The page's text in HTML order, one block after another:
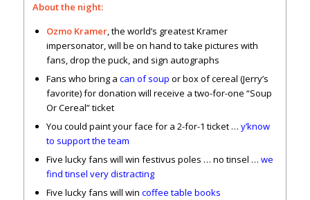
About the night:
Ozmo Kramer, the world’s greatest Kramer
impersonator, will be on hand to take pictures with
fans, drop the puck, and sign autographs
Fans who bring a can of soup or box of cereal (Jerry’s
favorite) for donation will receive a two-for-one “Soup
Or Cereal” ticket
You could paint your face for a 2-for-1 ticket … y’know
to support the team
Five lucky fans will win festivus poles … no tinsel … we
find tinsel very distracting
Five lucky fans will win coffee table books